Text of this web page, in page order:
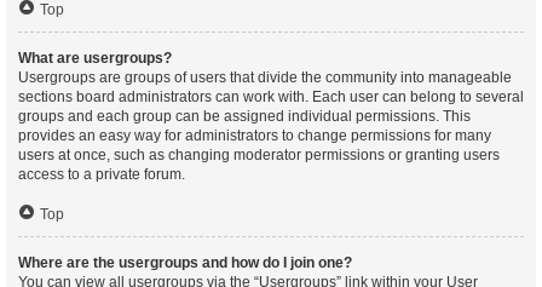
Top
What are usergroups?
Usergroups are groups of users that divide the community into manageable
sections board administrators can work with. Each user can belong to several
groups and each group can be assigned individual permissions. This
provides an easy way for administrators to change permissions for many
users at once, such as changing moderator permissions or granting users
access to a private forum.
Top
Where are the usergroups and how do I join one?
You can view all usergroups via the “Usergroups” link within your User